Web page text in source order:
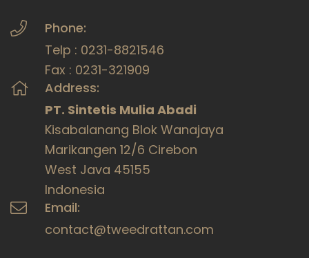
Phone:
Telp : 0231-8821546
Fax : 0231-321909
Address:
PT. Sintetis Mulia Abadi
Kisabalanang Blok Wanajaya
Marikangen 12/6 Cirebon
West Java 45155
Indonesia
Email:
contact@tweedrattan.com